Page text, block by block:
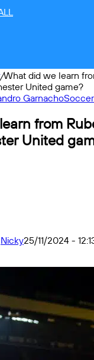
/What did we learn
United game?
GarnachoSoccer
from
United
Nicky25/11/2024 -